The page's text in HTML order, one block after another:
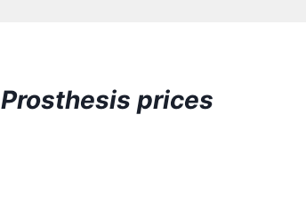
Prosthesis prices